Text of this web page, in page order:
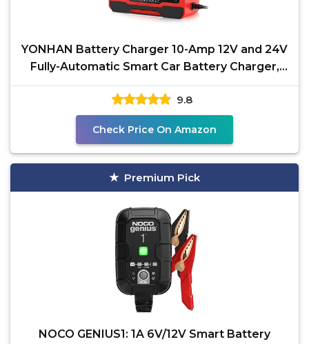
YONHAN Battery Charger 10-Amp 12V and 24V
Fully-Automatic Smart Car Battery Charger,
Battery
9.8
Check Price On Amazon
Premium Pick
NOCO GENIUS1: 1A 6V/12V Smart Battery